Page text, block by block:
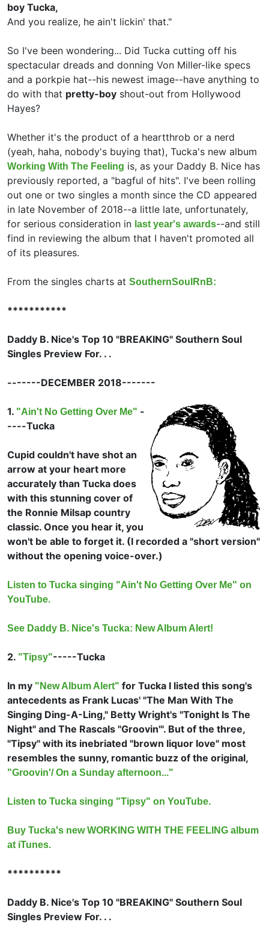
boy Tucka,
And you realize, he ain't lickin' that."
So I've been wondering... Did Tucka cutting off his
spectacular dreads and donning Von Miller-like specs
and a porkpie hat--his newest image--have anything to
do with that pretty-boy shout-out from Hollywood
Hayes?
Whether it's the product of a heartthrob or a nerd
(yeah, haha, nobody's buying that), Tucka's new album
Working With The Feeling is, as your Daddy B. Nice has
previously reported, a "bagful of hits". I've been rolling
out one or two singles a month since the CD appeared
in late November of 2018--a little late, unfortunately,
for serious consideration in last year's awards--and still
find in reviewing the album that I haven't promoted all
of its pleasures.
From the singles charts at SouthernSoulRnB:
***********
Daddy B. Nice's Top 10 "BREAKING" Southern Soul
Singles Preview For. . .
-------DECEMBER 2018-------
1. "Ain't No Getting Over Me" -
----Tucka
Cupid couldn't have shot an
arrow at your heart more
accurately than Tucka does
with this stunning cover of
the Ronnie Milsap country
classic. Once you hear it, you
won't be able to forget it. (I recorded a "short version"
without the opening voice-over.)
Listen to Tucka singing "Ain't No Getting Over Me" on
YouTube.
See Daddy B. Nice's Tucka: New Album Alert!
2. "Tipsy"-----Tucka
In my "New Album Alert" for Tucka I listed this song's
antecedents as Frank Lucas' "The Man With The
Singing Ding-A-Ling," Betty Wright's "Tonight Is The
Night" and The Rascals "Groovin'". But of the three,
"Tipsy" with its inebriated "brown liquor love" most
resembles the sunny, romantic buzz of the original,
"Groovin'/ On a Sunday afternoon..."
Listen to Tucka singing "Tipsy" on YouTube.
Buy Tucka's new WORKING WITH THE FEELING album
at iTunes.
**********
Daddy B. Nice's Top 10 "BREAKING" Southern Soul
Singles Preview For. . .